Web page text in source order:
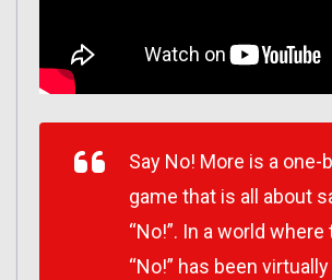
Say No! More is a one-
game that is all about
“No!”. In a world where
“No!” has been